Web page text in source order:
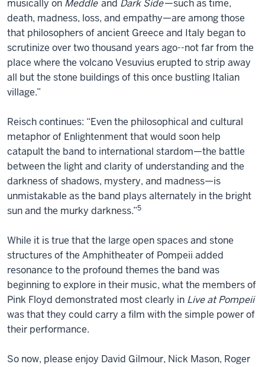
musically on Meddle and Dark Side—such as time,
death, madness, loss, and empathy—are among those
that philosophers of ancient Greece and Italy began to
scrutinize over two thousand years ago--not far from the
place where the volcano Vesuvius erupted to strip away
all but the stone buildings of this once bustling Italian
village.”
Reisch continues: “Even the philosophical and cultural
metaphor of Enlightenment that would soon help
catapult the band to international stardom—the battle
between the light and clarity of understanding and the
darkness of shadows, mystery, and madness—is
unmistakable as the band plays alternately in the bright
sun and the murky darkness.”5
While it is true that the large open spaces and stone
structures of the Amphitheater of Pompeii added
resonance to the profound themes the band was
beginning to explore in their music, what the members of
Pink Floyd demonstrated most clearly in Live at Pompeii
was that they could carry a film with the simple power of
their performance.
So now, please enjoy David Gilmour, Nick Mason, Roger